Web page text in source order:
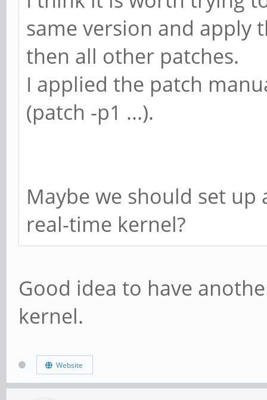
same version and apply
then all other patches.
I applied the patch
(patch -p1 ...).
Maybe we should set
real-time kernel?
Good idea to have
kernel.
Website